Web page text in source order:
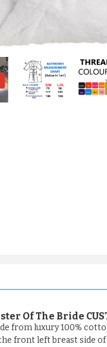
Of The Bride
from luxury 100%
front left breast side